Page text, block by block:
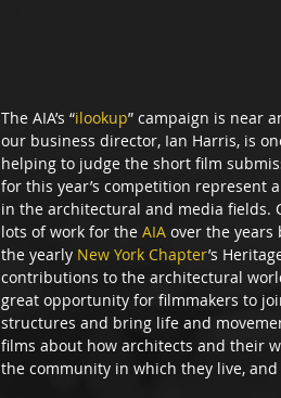
The AIA’s “ilookup” campaign is near
our business director, Ian Harris, is
helping to judge the short film
for this year’s competition represent
in the architectural and media fields.
lots of work for the AIA over the years
the yearly New York Chapter’s
contributions to the architectural
great opportunity for filmmakers to
structures and bring life and
films about how architects and their
the community in which they live, and